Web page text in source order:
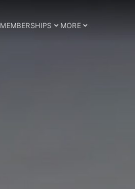
MEMBERSHIPS MORE